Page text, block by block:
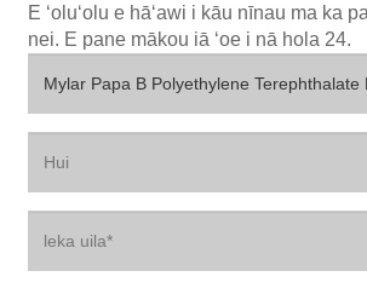
E ʻoluʻolu e hāʻawi i kāu nīnau ma ka
nei. E pane mākou iā ʻoe i nā hola 24.